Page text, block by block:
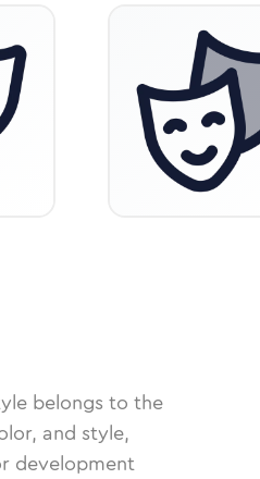
belongs to the
and style,
development